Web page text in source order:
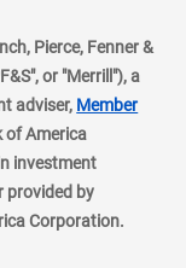
Pierce, Fenner &
or "Merrill"), a
adviser, Member
of America
investment
provided by
Corporation.